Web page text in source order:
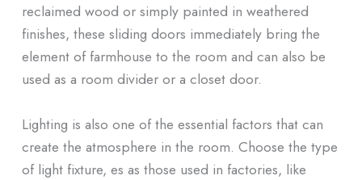
reclaimed wood or simply painted in weathered
finishes, these sliding doors immediately bring the
element of farmhouse to the room and can also be
used as a room divider or a closet door.
Lighting is also one of the essential factors that can
create the atmosphere in the room. Choose the type
of light fixture, es as those used in factories, like